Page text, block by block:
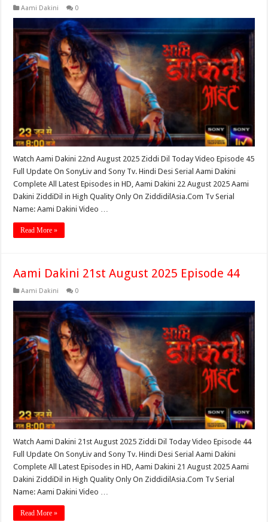
Aami Dakini 0
Watch Aami Dakini 22nd August 2025 Ziddi Dil Today Video Episode 45
Full Update On SonyLiv and Sony Tv. Hindi Desi Serial Aami Dakini
Complete All Latest Episodes in HD, Aami Dakini 22 August 2025 Aami
Dakini ZiddiDil in High Quality Only On ZiddidilAsia.Com Tv Serial
Name: Aami Dakini Video …
Read More »
Aami Dakini 21st August 2025 Episode 44
Aami Dakini 0
Watch Aami Dakini 21st August 2025 Ziddi Dil Today Video Episode 44
Full Update On SonyLiv and Sony Tv. Hindi Desi Serial Aami Dakini
Complete All Latest Episodes in HD, Aami Dakini 21 August 2025 Aami
Dakini ZiddiDil in High Quality Only On ZiddidilAsia.Com Tv Serial
Name: Aami Dakini Video …
Read More »